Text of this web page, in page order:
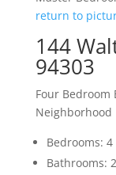
return to
144
94303
Four Bedroom
Neighborhood
Bedrooms: 4
Bathrooms: 2